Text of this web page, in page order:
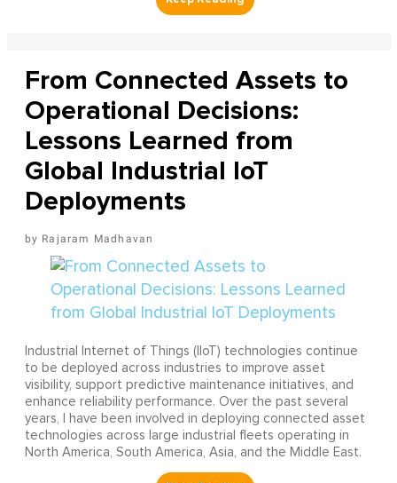
From Connected Assets to
Operational Decisions:
Lessons Learned from
Global Industrial IoT
Deployments
Rajaram Madhavan
Industrial Internet of Things (IIoT) technologies continue
to be deployed across industries to improve asset
visibility, support predictive maintenance initiatives, and
enhance reliability performance. Over the past several
years, I have been involved in deploying connected asset
technologies across large industrial fleets operating in
North America, South America, Asia, and the Middle East.